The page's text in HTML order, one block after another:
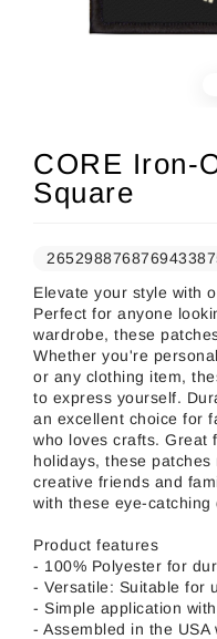
CORE Iron-
Square
Elevate your style with
Perfect for anyone
wardrobe, these
Whether you're
or any clothing item,
to express yourself.
an excellent choice for
who loves crafts. Great
holidays, these
creative friends and
with these eye-catching
Product features
- 100% Polyester for
- Versatile: Suitable for
- Simple application
- Assembled in the